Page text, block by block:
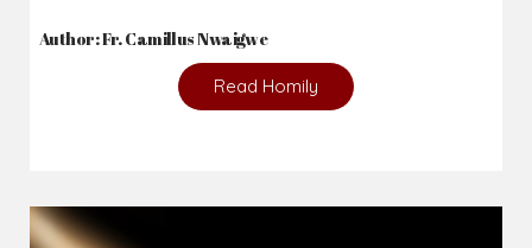
Author: Fr. Camillus Nwaigwe
Read Homily